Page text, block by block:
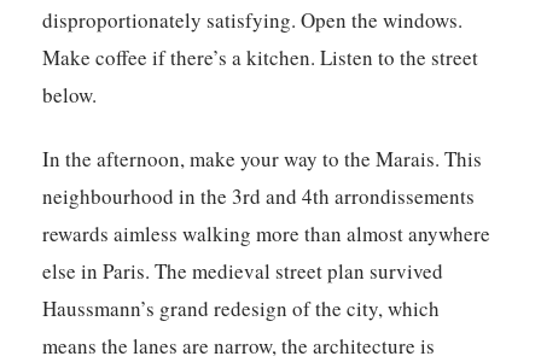
disproportionately satisfying. Open the windows.
Make coffee if there’s a kitchen. Listen to the street
below.
In the afternoon, make your way to the Marais. This
neighbourhood in the 3rd and 4th arrondissements
rewards aimless walking more than almost anywhere
else in Paris. The medieval street plan survived
Haussmann’s grand redesign of the city, which
means the lanes are narrow, the architecture is